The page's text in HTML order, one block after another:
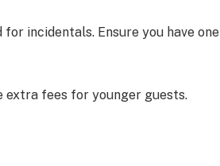
incidentals. Ensure you have one
extra fees for younger guests.